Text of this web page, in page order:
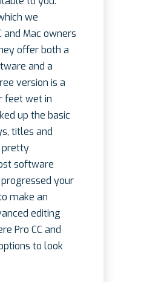
we
and Mac owners
offer both a
and a
version is a
feet wet in
up the basic
titles and
pretty
software
your
make an
editing
Pro CC and
to look